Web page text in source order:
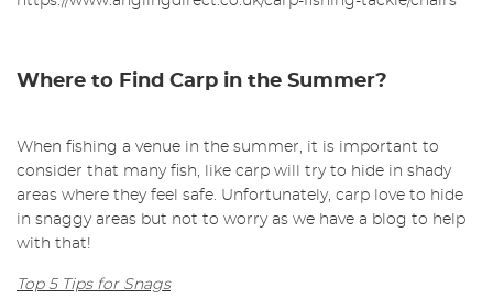
Where to Find Carp in the Summer?
When fishing a venue in the summer, it is important to
consider that many fish, like carp will try to hide in shady
areas where they feel safe. Unfortunately, carp love to hide
in snaggy areas but not to worry as we have a blog to help
with that!
Top 5 Tips for Snags